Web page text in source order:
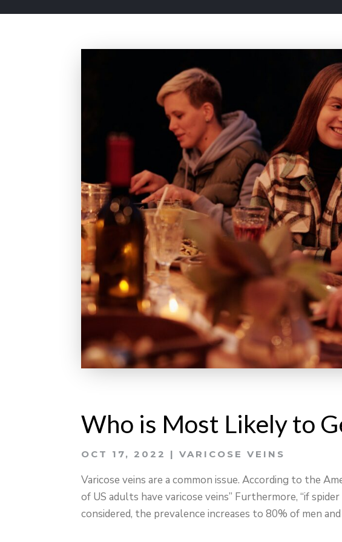
Who is Most Likely to
OCT 17, 2022 |VARICOSE VEINS
Varicose veins are a common issue. According to the
of US adults have varicose veins” Furthermore, “if
considered, the prevalence increases to 80% of men